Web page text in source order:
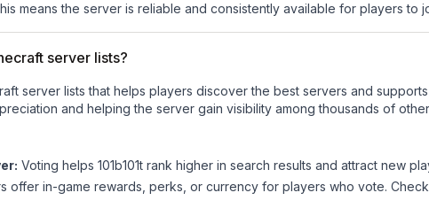
means the server is reliable and consistently available for players to
server lists?
server lists that helps players discover the best servers and
and helping the server gain visibility among thousands of
Voting helps 101b101t rank higher in search results and attract new
offer in-game rewards, perks, or currency for players who vote.